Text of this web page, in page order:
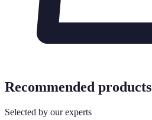
Recommended products
Selected by our experts